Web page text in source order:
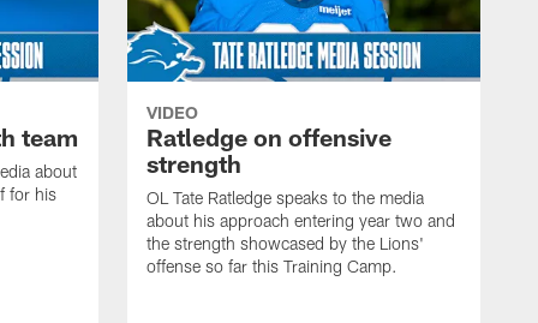
team
about
for his
VIDEO
Ratledge on offensive
strength
OL Tate Ratledge speaks to the media
about his approach entering year two and
the strength showcased by the Lions'
offense so far this Training Camp.